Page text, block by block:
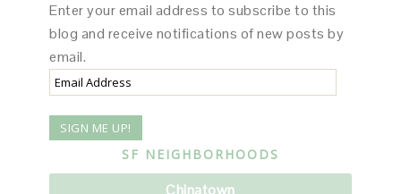
Enter your email address to subscribe to this
blog and receive notifications of new posts by
email.
Email
SF NEIGHBORHOODS
Chinatown